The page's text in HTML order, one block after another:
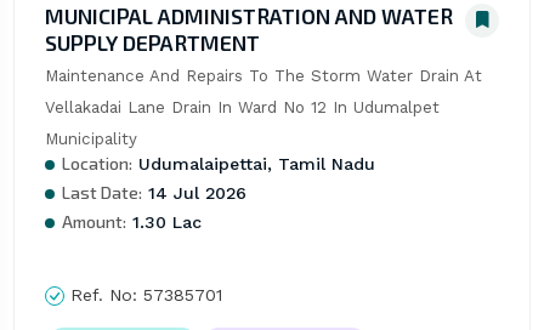
MUNICIPAL ADMINISTRATION AND WATER
SUPPLY DEPARTMENT
Maintenance And Repairs To The Storm Water Drain At
Vellakadai Lane Drain In Ward No 12 In Udumalpet
Municipality
Location: Udumalaipettai, Tamil Nadu
Last Date: 14 Jul 2026
Amount: 1.30 Lac
Ref. No: 57385701